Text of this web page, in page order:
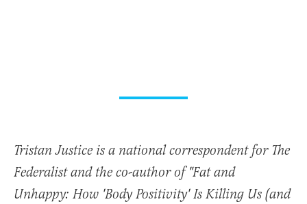
Tristan Justice is a national correspondent for The
Federalist and the co-author of "Fat and
Unhappy: How 'Body Positivity' Is Killing Us (and